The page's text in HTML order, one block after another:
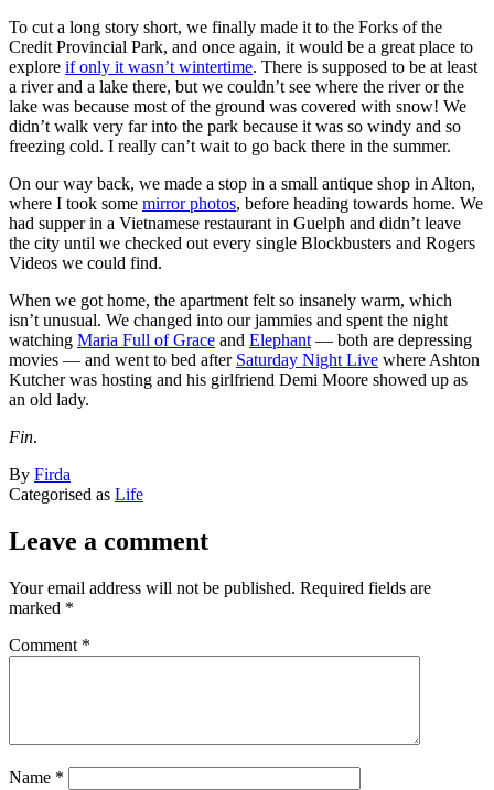
To cut a long story short, we finally made it to the Forks of the
Credit Provincial Park, and once again, it would be a great place to
explore if only it wasn’t wintertime. There is supposed to be at least
a river and a lake there, but we couldn’t see where the river or the
lake was because most of the ground was covered with snow! We
didn’t walk very far into the park because it was so windy and so
freezing cold. I really can’t wait to go back there in the summer.
On our way back, we made a stop in a small antique shop in Alton,
where I took some mirror photos, before heading towards home. We
had supper in a Vietnamese restaurant in Guelph and didn’t leave
the city until we checked out every single Blockbusters and Rogers
Videos we could find.
When we got home, the apartment felt so insanely warm, which
isn’t unusual. We changed into our jammies and spent the night
watching Maria Full of Grace and Elephant — both are depressing
movies — and went to bed after Saturday Night Live where Ashton
Kutcher was hosting and his girlfriend Demi Moore showed up as
an old lady.
Fin.
Published
March
2005
By Firda
Categorised as Life
Leave a comment
Your email address will not be published. Required fields are
marked *
Comment *
Name *